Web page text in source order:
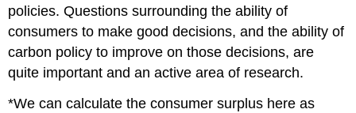
policies. Questions surrounding the ability of
consumers to make good decisions, and the ability of
carbon policy to improve on those decisions, are
quite important and an active area of research.
*We can calculate the consumer surplus here as